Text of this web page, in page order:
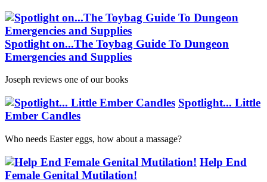
Spotlight on...The Toybag Guide To Dungeon
Emergencies and Supplies
Joseph reviews one of our books
Spotlight... Little
Ember Candles
Who needs Easter eggs, how about a massage?
Help End
Female Genital Mutilation!